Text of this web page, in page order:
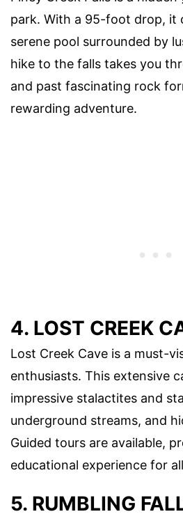
park. With a 95-foot drop, it
serene pool surrounded by
hike to the falls takes you
and past fascinating rock
rewarding adventure.
4. LOST CREEK
Lost Creek Cave is a must-
enthusiasts. This extensive
impressive stalactites and
underground streams, and
Guided tours are available,
educational experience for
5. RUMBLING